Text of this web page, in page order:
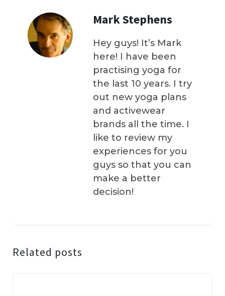
Mark Stephens
Hey guys! It’s Mark
here! I have been
practising yoga for
the last 10 years. I try
out new yoga plans
and activewear
brands all the time. I
like to review my
experiences for you
guys so that you can
make a better
decision!
Related posts